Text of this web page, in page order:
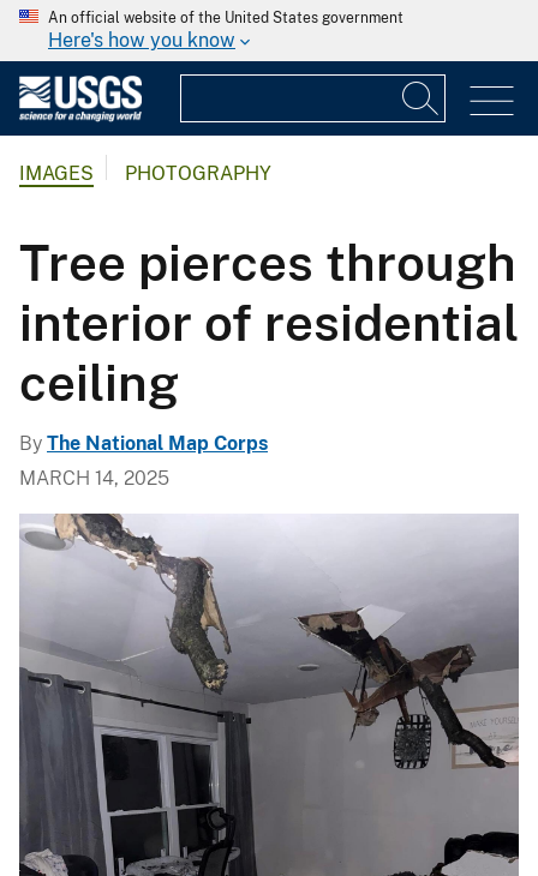
An official website of the United States government
Here's how you know
IMAGES PHOTOGRAPHY
Tree pierces through
interior of residential
ceiling
By The National Map Corps
MARCH 14, 2025